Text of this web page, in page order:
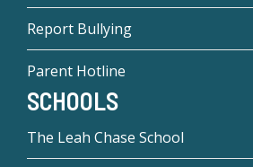
Report Bullying
Parent Hotline
SCHOOLS
The Leah Chase School